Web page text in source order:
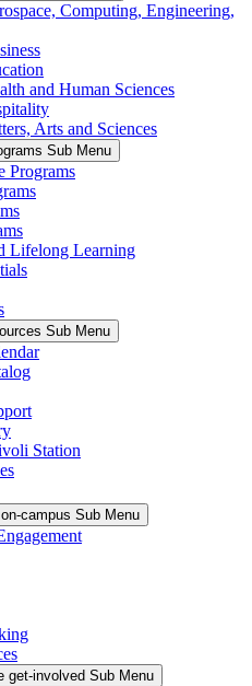
Computing, Engineering,
and Human Sciences
Arts and Sciences
Sub Menu
Programs
Lifelong Learning
Sub Menu
Station
campus Sub Menu
get-involved Sub Menu